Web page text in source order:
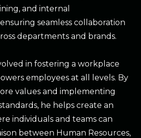
and internal
seamless collaboration
departments and brands.
in fostering a workplace
employees at all levels. By
values and implementing
he helps create an
individuals and teams can
between Human Resources,